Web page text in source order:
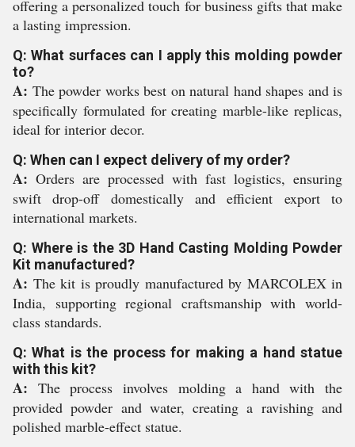
offering a personalized touch for business gifts that make
a lasting impression.
Q: What surfaces can I apply this molding powder
to?
A: The powder works best on natural hand shapes and is
specifically formulated for creating marble-like replicas,
ideal for interior decor.
Q: When can I expect delivery of my order?
A: Orders are processed with fast logistics, ensuring
swift drop-off domestically and efficient export to
international markets.
Q: Where is the 3D Hand Casting Molding Powder
Kit manufactured?
A: The kit is proudly manufactured by MARCOLEX in
India, supporting regional craftsmanship with world-
class standards.
Q: What is the process for making a hand statue
with this kit?
A: The process involves molding a hand with the
provided powder and water, creating a ravishing and
polished marble-effect statue.